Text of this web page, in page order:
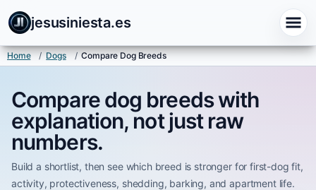
jesusiniesta.es
Home / Dogs / Compare Dog Breeds
Compare dog breeds with
explanation, not just raw
numbers.
Build a shortlist, then see which breed is stronger for first-dog fit,
activity, protectiveness, shedding, barking, and apartment life.